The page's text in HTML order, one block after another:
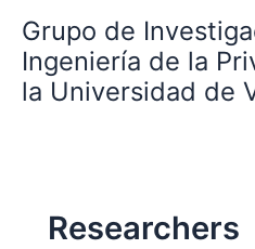
content
Grupo de
Ingeniería de la
la Universidad de
Researchers